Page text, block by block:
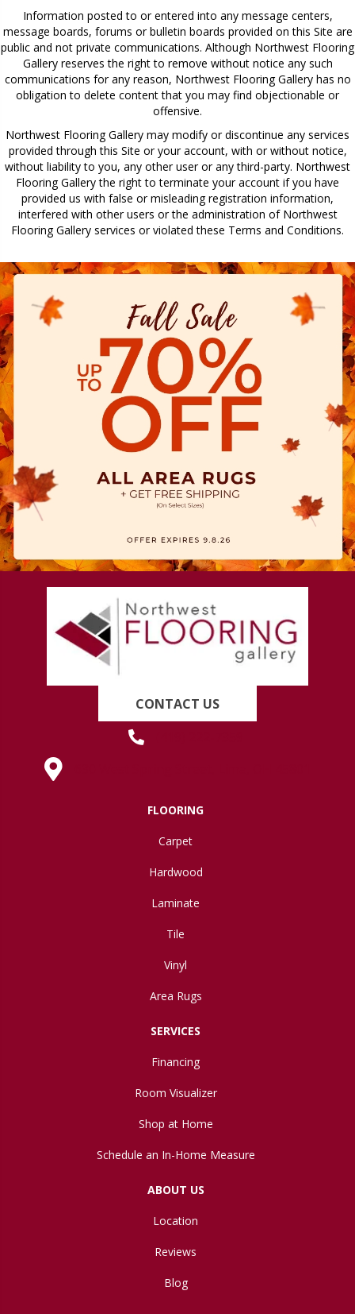
Information posted to or entered into any message centers,
message boards, forums or bulletin boards provided on this Site are
public and not private communications. Although Northwest Flooring
Gallery reserves the right to remove without notice any such
communications for any reason, Northwest Flooring Gallery has no
obligation to delete content that you may find objectionable or
offensive.
Northwest Flooring Gallery may modify or discontinue any services
provided through this Site or your account, with or without notice,
without liability to you, any other user or any third-party. Northwest
Flooring Gallery the right to terminate your account if you have
provided us with false or misleading registration information,
interfered with other users or the administration of Northwest
Flooring Gallery services or violated these Terms and Conditions.
CONTACT US
FLOORING
Carpet
Hardwood
Laminate
Tile
Vinyl
Area Rugs
SERVICES
Financing
Room Visualizer
Shop at Home
Schedule an In-Home Measure
ABOUT US
Location
Reviews
Blog